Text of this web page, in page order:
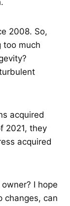
2008. So,
too much
acquired
2021, they
acquired
I hope
changes, can